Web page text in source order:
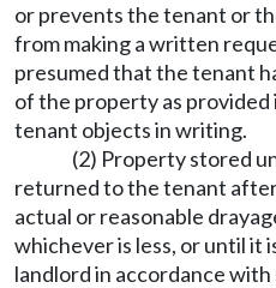
or prevents the tenant or
from making a written
presumed that the tenant
of the property as provided
tenant objects in writing.
(2) Property stored
returned to the tenant
actual or reasonable
whichever is less, or until it
landlord in accordance